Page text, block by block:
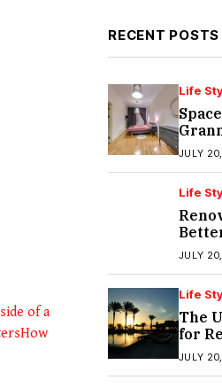
of a
How
RECENT POSTS
Life
JULY
Life
JULY
Life
The
for
JULY